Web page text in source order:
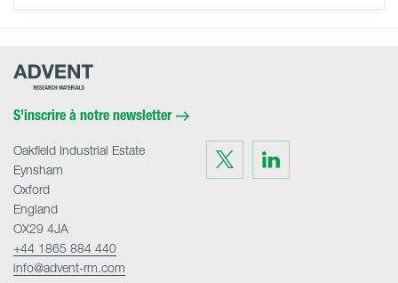
Advent
S’inscrire à notre newsletter
Visit
us
on
Twitter
Visit
on
LinkedIn
Oakfield Industrial Estate
Eynsham
Oxford
England
OX29 4JA
+44 1865 884 440
info@advent-rm.com